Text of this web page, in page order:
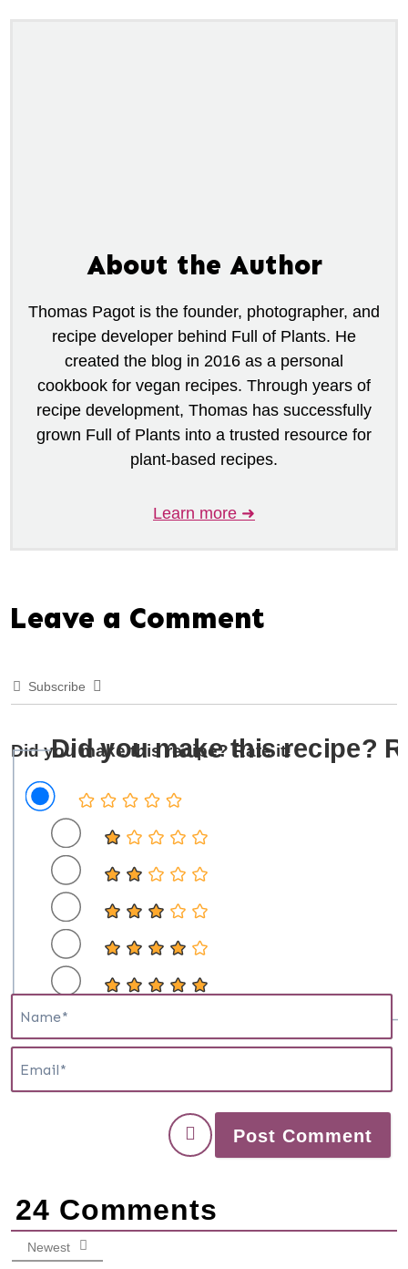
About the Author
Thomas Pagot is the founder, photographer, and
recipe developer behind Full of Plants. He
created the blog in 2016 as a personal
cookbook for vegan recipes. Through years of
recipe development, Thomas has successfully
grown Full of Plants into a trusted resource for
plant-based recipes.
Learn more ➜
Leave a Comment
Subscribe
Did you make this recipe? Rate it!
Did you make this recipe?
24 Comments
Newest